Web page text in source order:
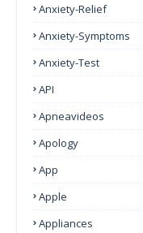
Anxiety-Relief
Anxiety-Symptoms
Anxiety-Test
API
Apneavideos
Apology
App
Apple
Appliances